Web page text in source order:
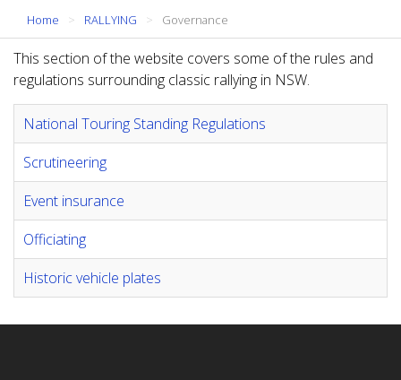
Home RALLYING Governance
This section of the website covers some of the rules and
regulations surrounding classic rallying in NSW.
National Touring Standing Regulations
Scrutineering
Event insurance
Officiating
Historic vehicle plates